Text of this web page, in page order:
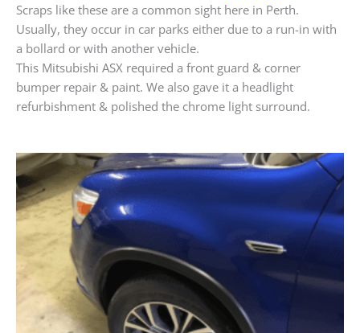
Scraps like these are a common sight here in Perth.
Usually, they occur in car parks either due to a run-in with
a bollard or with another vehicle.
This Mitsubishi ASX required a front guard & corner
bumper repair & paint. We also gave it a headlight
refurbishment & polished the chrome light surround.